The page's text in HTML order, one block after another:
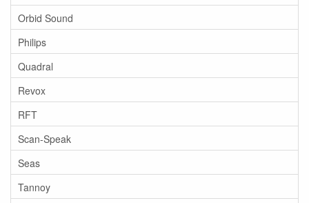
Orbid Sound
Philips
Quadral
Revox
RFT
Scan-Speak
Seas
Tannoy